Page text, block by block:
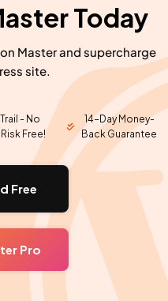
Today
Master and supercharge
site.
- No
Free!
14-Day Money-
Back Guarantee
Free
Pro